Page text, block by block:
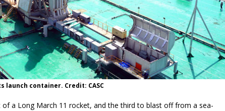
launch container. Credit: CASC
a Long March 11 rocket, and the third to blast off from a sea-